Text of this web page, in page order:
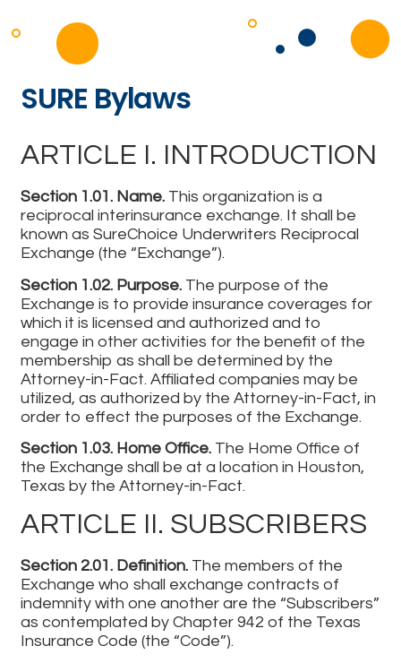
SURE Bylaws
ARTICLE I. INTRODUCTION
Section 1.01. Name. This organization is a
reciprocal interinsurance exchange. It shall be
known as SureChoice Underwriters Reciprocal
Exchange (the “Exchange”).
Section 1.02. Purpose. The purpose of the
Exchange is to provide insurance coverages for
which it is licensed and authorized and to
engage in other activities for the benefit of the
membership as shall be determined by the
Attorney-in-Fact. Affiliated companies may be
utilized, as authorized by the Attorney-in-Fact, in
order to effect the purposes of the Exchange.
Section 1.03. Home Office. The Home Office of
the Exchange shall be at a location in Houston,
Texas by the Attorney-in-Fact.
ARTICLE II. SUBSCRIBERS
Section 2.01. Definition. The members of the
Exchange who shall exchange contracts of
indemnity with one another are the “Subscribers”
as contemplated by Chapter 942 of the Texas
Insurance Code (the “Code”).